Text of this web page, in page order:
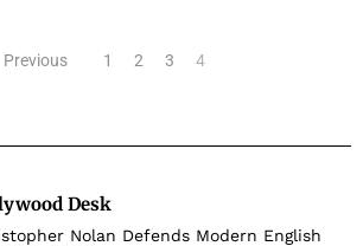
Previous 1 2 3 4
Desk
Nolan Defends Modern English